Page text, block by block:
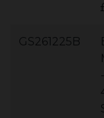
GS261225B